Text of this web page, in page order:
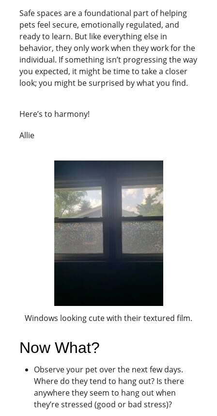
Safe spaces are a foundational part of helping
pets feel secure, emotionally regulated, and
ready to learn. But like everything else in
behavior, they only work when they work for the
individual. If something isn’t progressing the way
you expected, it might be time to take a closer
look; you might be surprised by what you find.
Here’s to harmony!
Allie
Windows looking cute with their textured film.
Now What?
Observe your pet over the next few days.
Where do they tend to hang out? Is there
anywhere they seem to hang out when
they’re stressed (good or bad stress)?